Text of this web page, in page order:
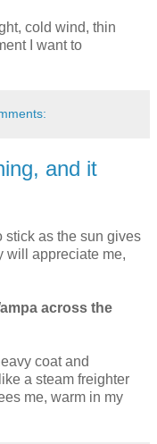
cold wind, thin
I want to
and it
stick as the sun gives
will appreciate me,
across the
coat and
a steam freighter
me, warm in my